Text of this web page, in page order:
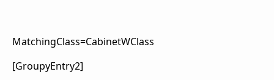
MatchingClass=CabinetWClass
[GroupyEntry2]